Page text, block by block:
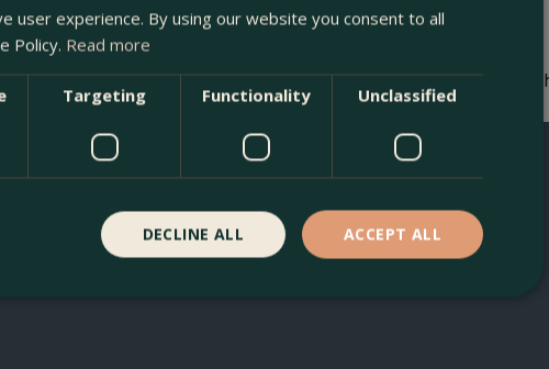
Kentish Town, London. Visit our garden centre in London and
forward to seeing you soon!
user experience. By using our website you consent to all
Policy. Read more
Targeting Functionality Unclassified
ACCEPT ALL
DECLINE ALL